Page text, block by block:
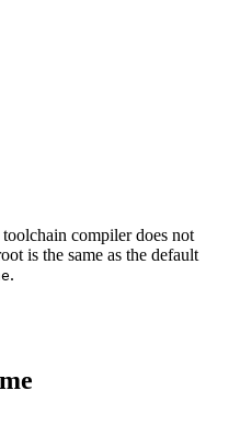
compiler does not
is the same as the default
.